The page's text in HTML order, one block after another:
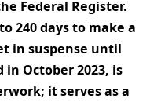
Federal Register.
240 days to make a
in suspense until
in October 2023, is
it serves as a